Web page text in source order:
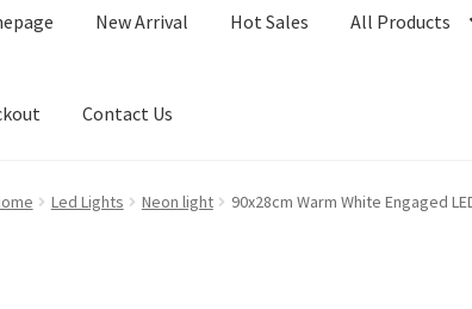
New Arrival Hot Sales All Products
Contact Us
Led Lights Neon light 90x28cm Warm White Engaged